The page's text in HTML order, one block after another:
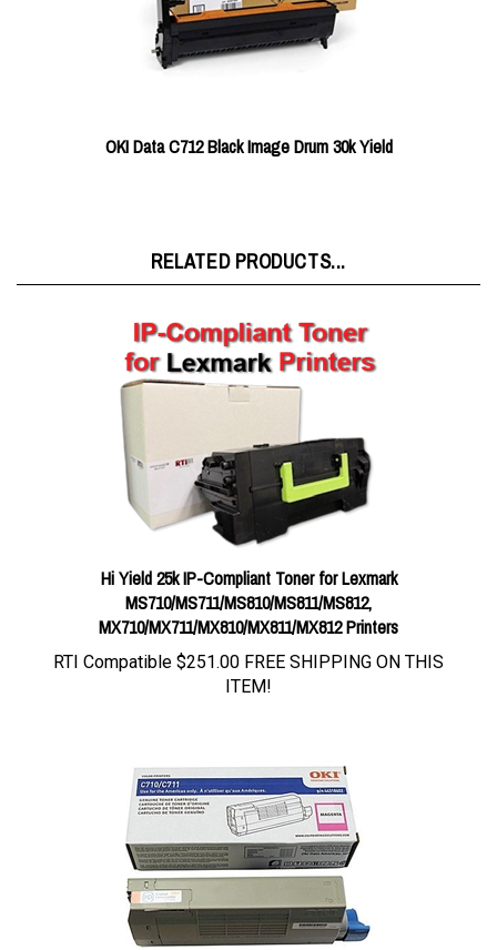
OKI Data C712 Black Image Drum 30k Yield
RELATED PRODUCTS...
Hi Yield 25k IP-Compliant Toner for Lexmark
MS710/MS711/MS810/MS811/MS812,
MX710/MX711/MX810/MX811/MX812 Printers
RTI Compatible $251.00 FREE SHIPPING ON THIS
ITEM!